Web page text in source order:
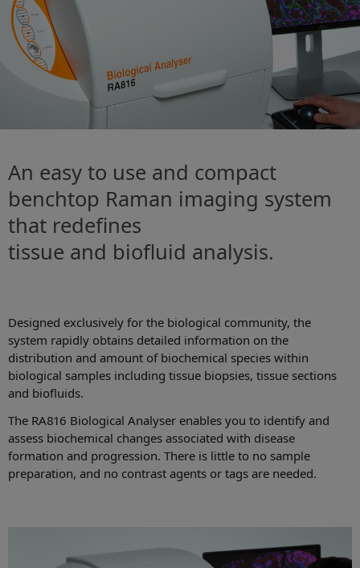
An easy to use and compact
benchtop Raman imaging system
that redeﬁnes
tissue and bioﬂuid analysis.
Designed exclusively for the biological community, the
system rapidly obtains detailed information on the
distribution and amount of biochemical species within
biological samples including tissue biopsies, tissue sections
and biofluids.
The RA816 Biological Analyser enables you to identify and
assess biochemical changes associated with disease
formation and progression. There is little to no sample
preparation, and no contrast agents or tags are needed.